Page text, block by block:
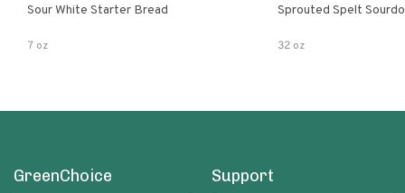
Sour White Starter Bread
7 oz
Sprouted Spelt
32 oz
GreenChoice Support